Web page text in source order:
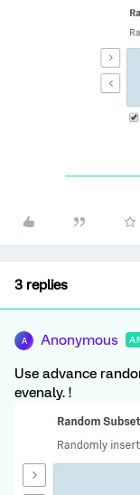
3 replies
A Anonymous
Use advance
evenaly. !